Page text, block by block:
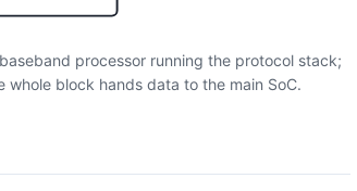
processor running the protocol stack;
block hands data to the main SoC.